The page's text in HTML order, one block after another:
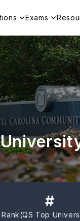
Exams
#
Rank(QS Top